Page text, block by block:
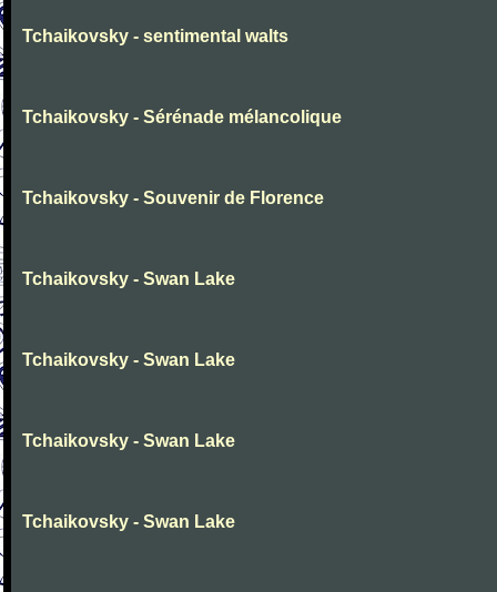
Tchaikovsky - sentimental walts
Tchaikovsky - Sérénade mélancolique
Tchaikovsky - Souvenir de Florence
Tchaikovsky - Swan Lake
Tchaikovsky - Swan Lake
Tchaikovsky - Swan Lake
Tchaikovsky - Swan Lake